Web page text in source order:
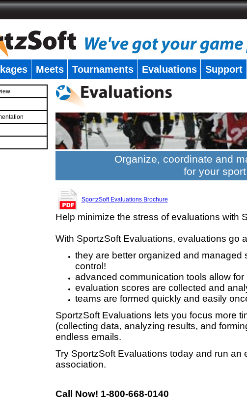
Meets Tournaments Evaluations Support
Organize, coordinate and
for your
SportzSoft Evaluations Brochure
Help minimize the stress of evaluations with
With SportzSoft Evaluations, evaluations go
they are better organized and managed
control!
advanced communication tools allow
evaluation scores are collected and
teams are formed quickly and easily
SportzSoft Evaluations lets you focus more
(collecting data, analyzing results, and
endless emails.
Try SportzSoft Evaluations today and run
association.
Call Now! 1-800-668-0140